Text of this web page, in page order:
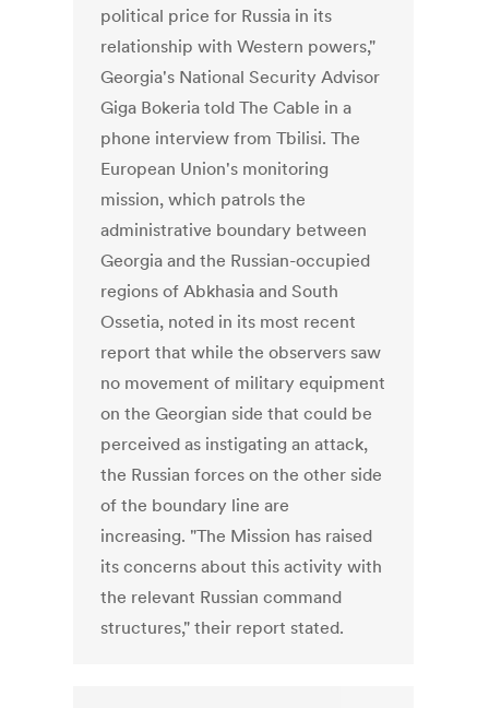
political price for Russia in its
relationship with Western powers,"
Georgia's National Security Advisor
Giga Bokeria told The Cable in a
phone interview from Tbilisi. The
European Union's monitoring
mission, which patrols the
administrative boundary between
Georgia and the Russian-occupied
regions of Abkhasia and South
Ossetia, noted in its most recent
report that while the observers saw
no movement of military equipment
on the Georgian side that could be
perceived as instigating an attack,
the Russian forces on the other side
of the boundary line are
increasing. "The Mission has raised
its concerns about this activity with
the relevant Russian command
structures," their report stated.